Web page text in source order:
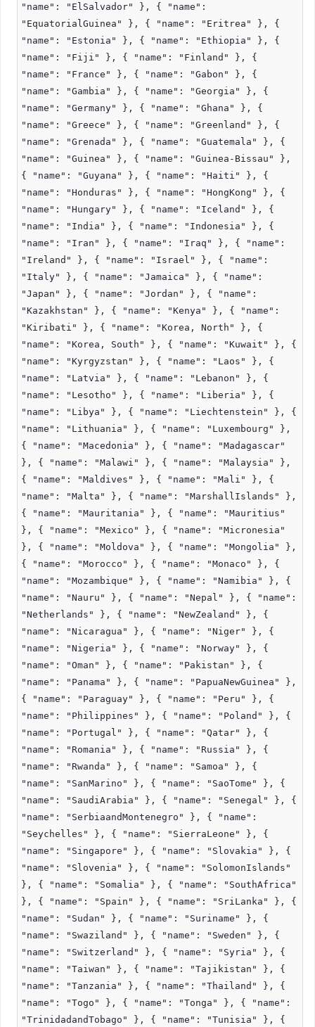
"name": "ElSalvador" }, { "name":
"EquatorialGuinea" }, { "name": "Eritrea" }, {
"name": "Estonia" }, { "name": "Ethiopia" }, {
"name": "Fiji" }, { "name": "Finland" }, {
"name": "France" }, { "name": "Gabon" }, {
"name": "Gambia" }, { "name": "Georgia" }, {
"name": "Germany" }, { "name": "Ghana" }, {
"name": "Greece" }, { "name": "Greenland" }, {
"name": "Grenada" }, { "name": "Guatemala" }, {
"name": "Guinea" }, { "name": "Guinea-Bissau" },
{ "name": "Guyana" }, { "name": "Haiti" }, {
"name": "Honduras" }, { "name": "HongKong" }, {
"name": "Hungary" }, { "name": "Iceland" }, {
"name": "India" }, { "name": "Indonesia" }, {
"name": "Iran" }, { "name": "Iraq" }, { "name":
"Ireland" }, { "name": "Israel" }, { "name":
"Italy" }, { "name": "Jamaica" }, { "name":
"Japan" }, { "name": "Jordan" }, { "name":
"Kazakhstan" }, { "name": "Kenya" }, { "name":
"Kiribati" }, { "name": "Korea, North" }, {
"name": "Korea, South" }, { "name": "Kuwait" }, {
"name": "Kyrgyzstan" }, { "name": "Laos" }, {
"name": "Latvia" }, { "name": "Lebanon" }, {
"name": "Lesotho" }, { "name": "Liberia" }, {
"name": "Libya" }, { "name": "Liechtenstein" }, {
"name": "Lithuania" }, { "name": "Luxembourg" },
{ "name": "Macedonia" }, { "name": "Madagascar"
}, { "name": "Malawi" }, { "name": "Malaysia" },
{ "name": "Maldives" }, { "name": "Mali" }, {
"name": "Malta" }, { "name": "MarshallIslands" },
{ "name": "Mauritania" }, { "name": "Mauritius"
}, { "name": "Mexico" }, { "name": "Micronesia"
}, { "name": "Moldova" }, { "name": "Mongolia" },
{ "name": "Morocco" }, { "name": "Monaco" }, {
"name": "Mozambique" }, { "name": "Namibia" }, {
"name": "Nauru" }, { "name": "Nepal" }, { "name":
"Netherlands" }, { "name": "NewZealand" }, {
"name": "Nicaragua" }, { "name": "Niger" }, {
"name": "Nigeria" }, { "name": "Norway" }, {
"name": "Oman" }, { "name": "Pakistan" }, {
"name": "Panama" }, { "name": "PapuaNewGuinea" },
{ "name": "Paraguay" }, { "name": "Peru" }, {
"name": "Philippines" }, { "name": "Poland" }, {
"name": "Portugal" }, { "name": "Qatar" }, {
"name": "Romania" }, { "name": "Russia" }, {
"name": "Rwanda" }, { "name": "Samoa" }, {
"name": "SanMarino" }, { "name": "SaoTome" }, {
"name": "SaudiArabia" }, { "name": "Senegal" }, {
"name": "SerbiaandMontenegro" }, { "name":
"Seychelles" }, { "name": "SierraLeone" }, {
"name": "Singapore" }, { "name": "Slovakia" }, {
"name": "Slovenia" }, { "name": "SolomonIslands"
}, { "name": "Somalia" }, { "name": "SouthAfrica"
}, { "name": "Spain" }, { "name": "SriLanka" }, {
"name": "Sudan" }, { "name": "Suriname" }, {
"name": "Swaziland" }, { "name": "Sweden" }, {
"name": "Switzerland" }, { "name": "Syria" }, {
"name": "Taiwan" }, { "name": "Tajikistan" }, {
"name": "Tanzania" }, { "name": "Thailand" }, {
"name": "Togo" }, { "name": "Tonga" }, { "name":
"TrinidadandTobago" }, { "name": "Tunisia" }, {